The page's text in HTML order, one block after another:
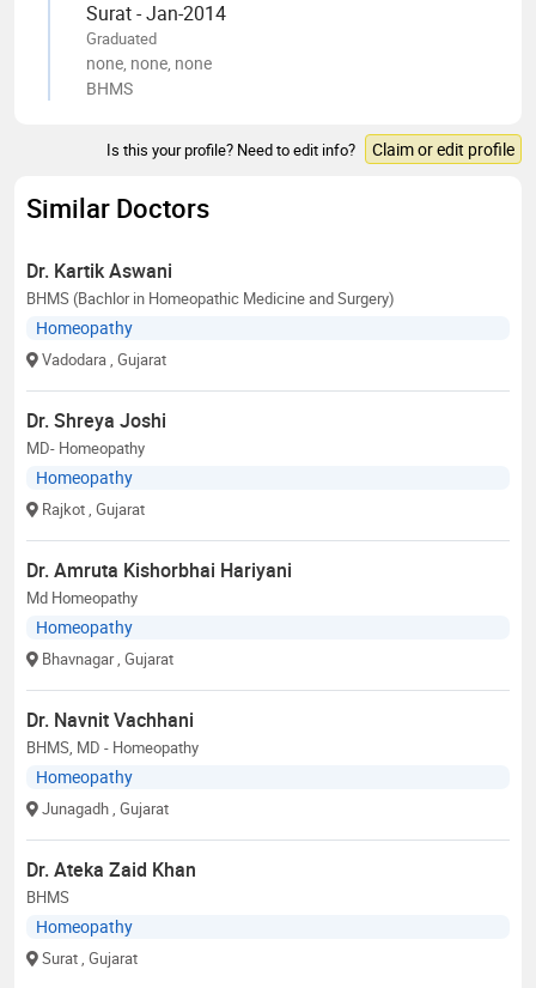
Surat - Jan-2014
Graduated
none, none, none
BHMS
Is this your profile? Need to edit info? Claim or edit profile
Similar Doctors
Dr. Kartik Aswani
BHMS (Bachlor in Homeopathic Medicine and Surgery)
Homeopathy
Vadodara , Gujarat
Dr. Shreya Joshi
MD- Homeopathy
Homeopathy
Rajkot , Gujarat
Dr. Amruta Kishorbhai Hariyani
Md Homeopathy
Homeopathy
Bhavnagar , Gujarat
Dr. Navnit Vachhani
BHMS, MD - Homeopathy
Homeopathy
Junagadh , Gujarat
Dr. Ateka Zaid Khan
BHMS
Homeopathy
Surat , Gujarat